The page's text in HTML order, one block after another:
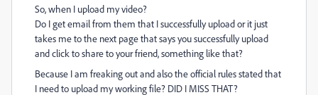
So, when I upload my video?
Do I get email from them that I successfully upload or it just
takes me to the next page that says you successfully upload
and click to share to your friend, something like that?
Because I am freaking out and also the official rules stated that
I need to upload my working file? DID I MISS THAT?